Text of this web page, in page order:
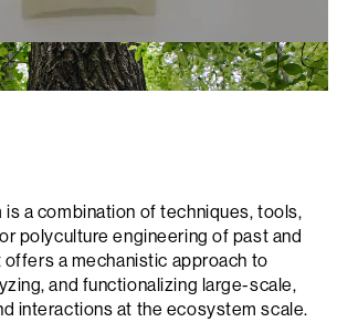
a combination of techniques, tools,
polyculture engineering of past and
a mechanistic approach to
and functionalizing large-scale,
interactions at the ecosystem scale.